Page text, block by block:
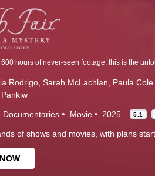
Rodrigo Sarah McLachlan
Paula Cole
Documentaries Movie 2025 5.1
of shows and movies, with plans